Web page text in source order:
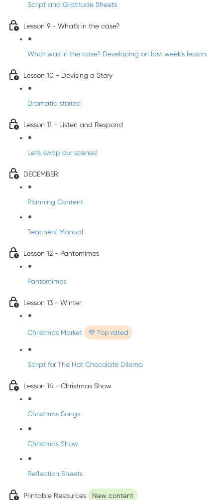
Script and Gratitude Sheets
Lesson 9 - What's in the case?
What was in the case? Developing on last week's lesson.
Lesson 10 - Devising a Story
Dramatic stories!
Lesson 11 - Listen and Respond
Let's swap our scenes!
DECEMBER
Planning Content
Teachers' Manual
Lesson 12 - Pantomimes
Pantomimes
Lesson 13 - Winter
Christmas Market 💜 Top rated
Script for The Hot Chocolate Dilema
Lesson 14 - Christmas Show
Christmas Songs
Christmas Show
Reflection Sheets
Printable Resources New content